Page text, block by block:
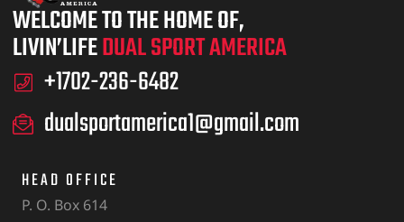
WELCOME TO THE HOME OF,
LIVIN’LIFEDUAL SPORT AMERICA
+1702-236-6482
dualsportamerica1@gmail.com
HEAD OFFICE
P. O. Box 614